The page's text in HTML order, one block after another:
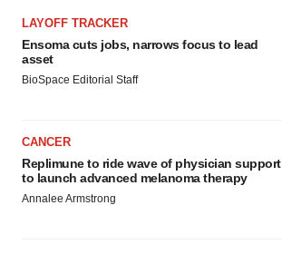
LAYOFF TRACKER
Ensoma cuts jobs, narrows focus to lead
asset
BioSpace Editorial Staff
CANCER
Replimune to ride wave of physician support
to launch advanced melanoma therapy
Annalee Armstrong